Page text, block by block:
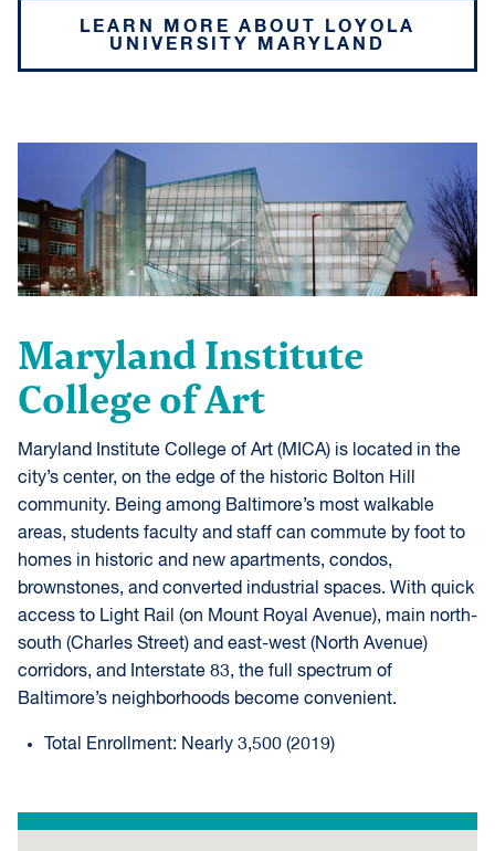
LEARN MORE ABOUT LOYOLA
UNIVERSITY MARYLAND
Maryland Institute
College of Art
Maryland Institute College of Art (MICA) is located in the
city’s center, on the edge of the historic Bolton Hill
community. Being among Baltimore’s most walkable
areas, students faculty and staff can commute by foot to
homes in historic and new apartments, condos,
brownstones, and converted industrial spaces. With quick
access to Light Rail (on Mount Royal Avenue), main north-
south (Charles Street) and east-west (North Avenue)
corridors, and Interstate 83, the full spectrum of
Baltimore’s neighborhoods become convenient.
Total Enrollment: Nearly 3,500 (2019)